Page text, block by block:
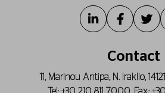
Contact
11, Marinou Antipa, N. Iraklio,